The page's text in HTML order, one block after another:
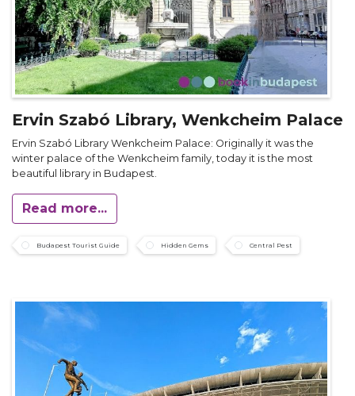
Ervin Szabó Library, Wenkcheim Palace
Ervin Szabó Library Wenkcheim Palace: Originally it was the
winter palace of the Wenkcheim family, today it is the most
beautiful library in Budapest.
Read more...
Budapest Tourist Guide Hidden Gems Central Pest